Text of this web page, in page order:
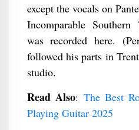
except the vocals on
Incomparable
was recorded here.
followed his parts in
studio.
Read Also: The Best
Playing Guitar 2025